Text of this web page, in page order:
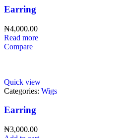
Earring
₦4,000.00
Read more
Compare
Quick view
Categories: Wigs
Earring
₦3,000.00